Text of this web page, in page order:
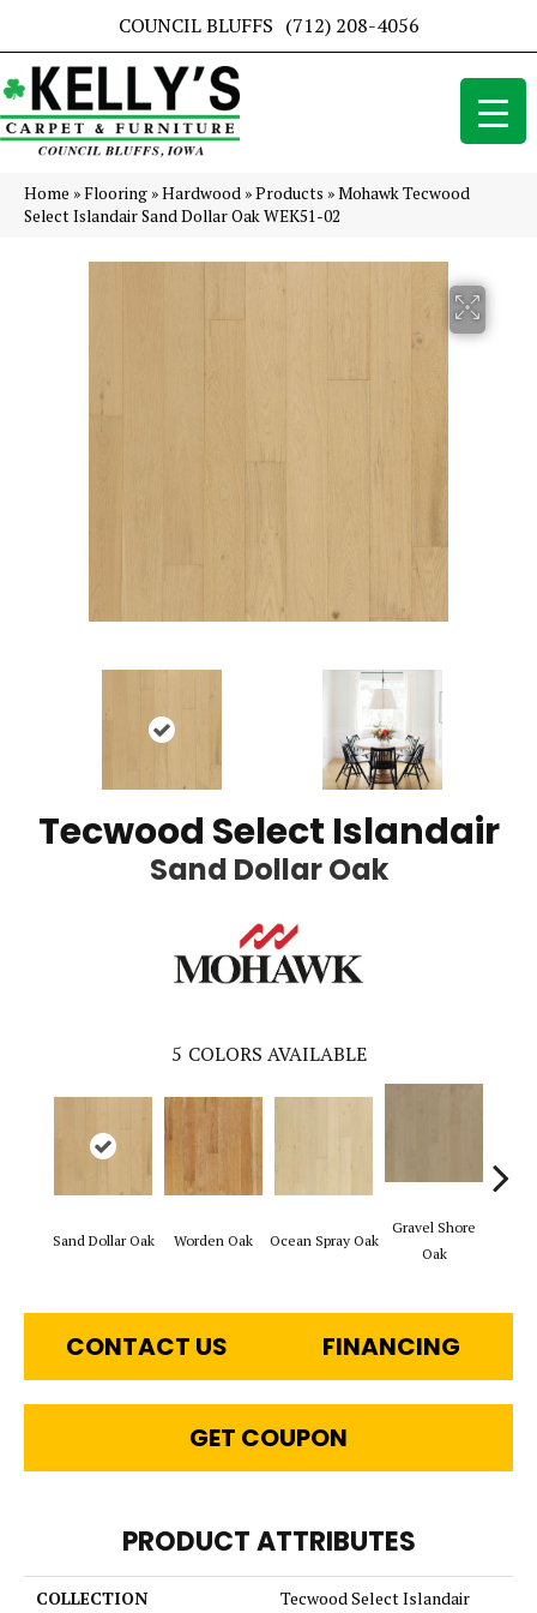
COUNCIL BLUFFS (712) 208-4056
Home »Flooring »Hardwood »Products »Mohawk Tecwood
Select Islandair Sand Dollar Oak WEK51-02
Tecwood Select Islandair
Sand Dollar Oak
5 COLORS AVAILABLE
Sand Dollar Oak Worden Oak Ocean Spray Oak
Gravel Shore
Oak
CONTACT US FINANCING
GET COUPON
PRODUCT ATTRIBUTES
COLLECTION
Tecwood Select Islandair